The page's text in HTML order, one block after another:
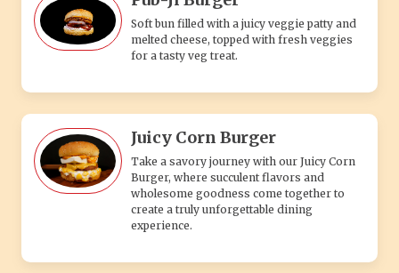
Soft bun filled with a juicy veggie patty and
melted cheese, topped with fresh veggies
for a tasty veg treat.
Juicy Corn Burger
Take a savory journey with our Juicy Corn
Burger, where succulent flavors and
wholesome goodness come together to
create a truly unforgettable dining
experience.